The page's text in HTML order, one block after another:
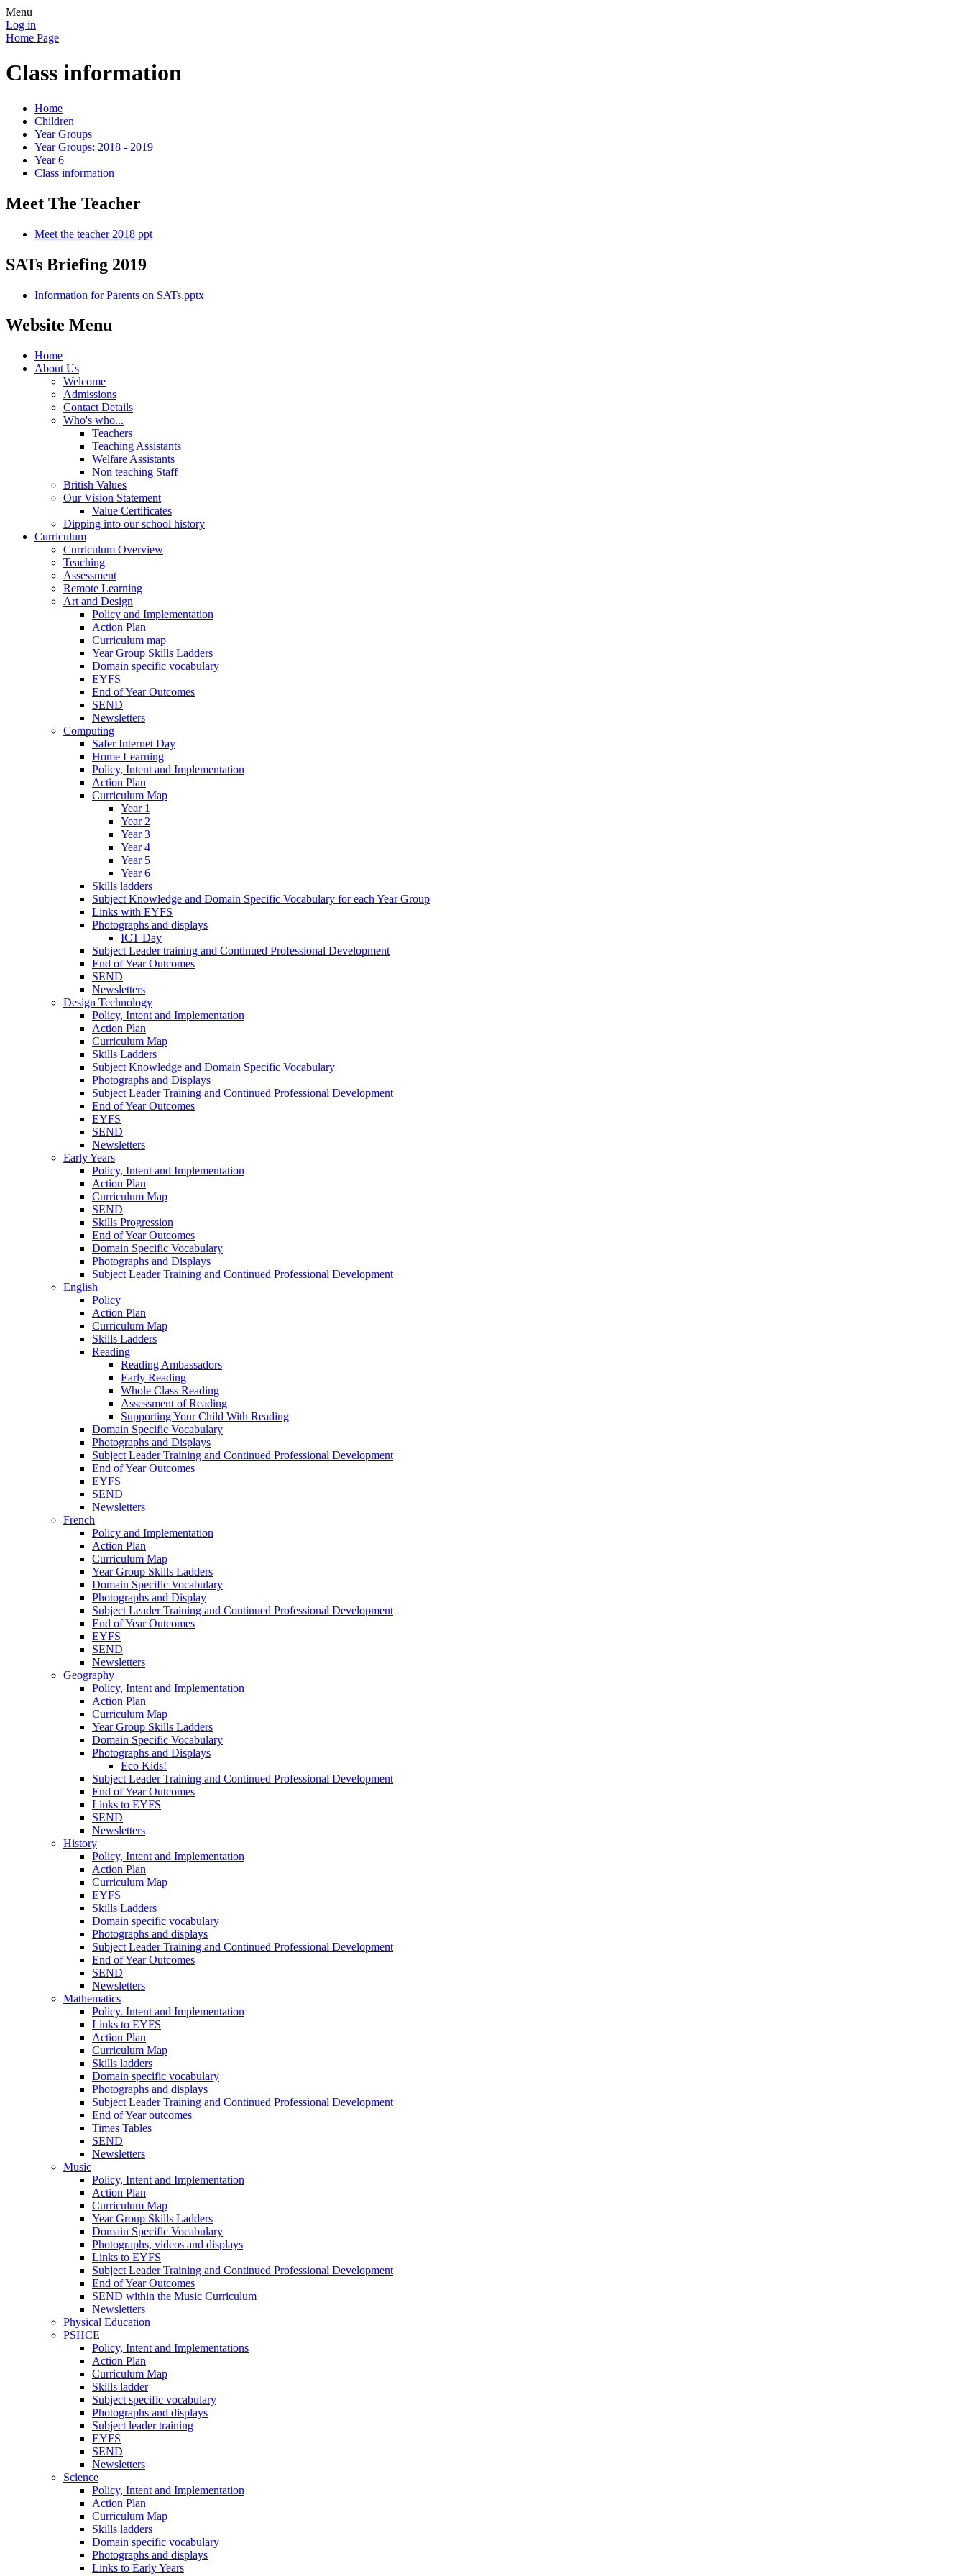
Menu
Log in
Home Page
Class information
Home
Children
Year Groups
Year Groups: 2018 - 2019
Year 6
Class information
Meet The Teacher
Meet the teacher 2018 ppt
SATs Briefing 2019
Information for Parents on SATs.pptx
Website Menu
Home
About Us
Welcome
Admissions
Contact Details
Who's who...
Teachers
Teaching Assistants
Welfare Assistants
Non teaching Staff
British Values
Our Vision Statement
Value Certificates
Dipping into our school history
Curriculum
Curriculum Overview
Teaching
Assessment
Remote Learning
Art and Design
Policy and Implementation
Action Plan
Curriculum map
Year Group Skills Ladders
Domain specific vocabulary
EYFS
End of Year Outcomes
SEND
Newsletters
Computing
Safer Internet Day
Home Learning
Policy, Intent and Implementation
Action Plan
Curriculum Map
Year 1
Year 2
Year 3
Year 4
Year 5
Year 6
Skills ladders
Subject Knowledge and Domain Specific Vocabulary for each Year Group
Links with EYFS
Photographs and displays
ICT Day
Subject Leader training and Continued Professional Development
End of Year Outcomes
SEND
Newsletters
Design Technology
Policy, Intent and Implementation
Action Plan
Curriculum Map
Skills Ladders
Subject Knowledge and Domain Specific Vocabulary
Photographs and Displays
Subject Leader Training and Continued Professional Development
End of Year Outcomes
EYFS
SEND
Newsletters
Early Years
Policy, Intent and Implementation
Action Plan
Curriculum Map
SEND
Skills Progression
End of Year Outcomes
Domain Specific Vocabulary
Photographs and Displays
Subject Leader Training and Continued Professional Development
English
Policy
Action Plan
Curriculum Map
Skills Ladders
Reading
Reading Ambassadors
Early Reading
Whole Class Reading
Assessment of Reading
Supporting Your Child With Reading
Domain Specific Vocabulary
Photographs and Displays
Subject Leader Training and Continued Professional Development
End of Year Outcomes
EYFS
SEND
Newsletters
French
Policy and Implementation
Action Plan
Curriculum Map
Year Group Skills Ladders
Domain Specific Vocabulary
Photographs and Display
Subject Leader Training and Continued Professional Development
End of Year Outcomes
EYFS
SEND
Newsletters
Geography
Policy, Intent and Implementation
Action Plan
Curriculum Map
Year Group Skills Ladders
Domain Specific Vocabulary
Photographs and Displays
Eco Kids!
Subject Leader Training and Continued Professional Development
End of Year Outcomes
Links to EYFS
SEND
Newsletters
History
Policy, Intent and Implementation
Action Plan
Curriculum Map
EYFS
Skills Ladders
Domain specific vocabulary
Photographs and displays
Subject Leader Training and Continued Professional Development
End of Year Outcomes
SEND
Newsletters
Mathematics
Policy. Intent and Implementation
Links to EYFS
Action Plan
Curriculum Map
Skills ladders
Domain specific vocabulary
Photographs and displays
Subject Leader Training and Continued Professional Development
End of Year outcomes
Times Tables
SEND
Newsletters
Music
Policy, Intent and Implementation
Action Plan
Curriculum Map
Year Group Skills Ladders
Domain Specific Vocabulary
Photographs, videos and displays
Links to EYFS
Subject Leader Training and Continued Professional Development
End of Year Outcomes
SEND within the Music Curriculum
Newsletters
Physical Education
PSHCE
Policy, Intent and Implementations
Action Plan
Curriculum Map
Skills ladder
Subject specific vocabulary
Photographs and displays
Subject leader training
EYFS
SEND
Newsletters
Science
Policy, Intent and Implementation
Action Plan
Curriculum Map
Skills ladders
Domain specific vocabulary
Photographs and displays
Links to Early Years